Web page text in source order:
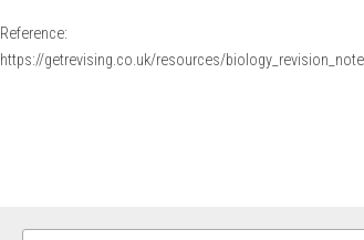
Reference:
https://getrevising.co.uk/resources/